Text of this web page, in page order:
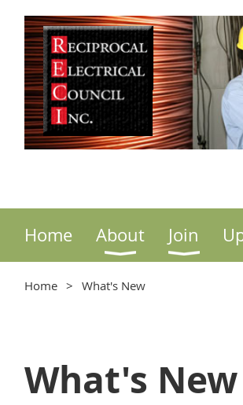
Home About Join
Home What's New
What's New